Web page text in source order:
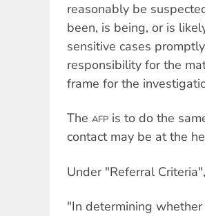
reasonably be
been, is being, or is
sensitive cases
responsibility for the
frame for the
The AFP is to do the
contact may be at the
Under "Referral
"In determining